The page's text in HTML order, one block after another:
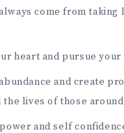
come from taking
heart and pursue your
and create
lives of those
and self